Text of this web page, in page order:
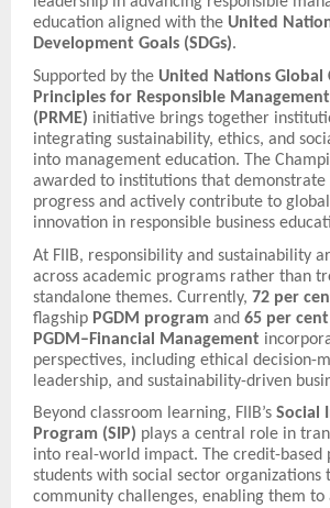
education aligned with the United
Development Goals (SDGs).
Supported by the United Nations Global
Principles for Responsible
(PRME) initiative brings together
integrating sustainability, ethics, and
into management education. The
awarded to institutions that demonstrate
progress and actively contribute to
innovation in responsible business
At FIIB, responsibility and sustainability
across academic programs rather than
standalone themes. Currently, 72 per
flagship PGDM program and 65 per
PGDM–Financial Management
perspectives, including ethical decision-
leadership, and sustainability-driven
Beyond classroom learning, FIIB’s Social
Program (SIP) plays a central role in
into real-world impact. The credit-based
students with social sector organizations
community challenges, enabling them to